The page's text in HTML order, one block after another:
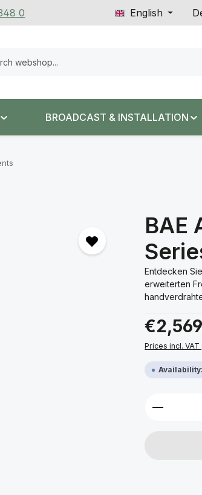
0 English
BROADCAST & INSTALLATION
BAE
Entdecken
erweiterten
Regular price:
Prices incl.